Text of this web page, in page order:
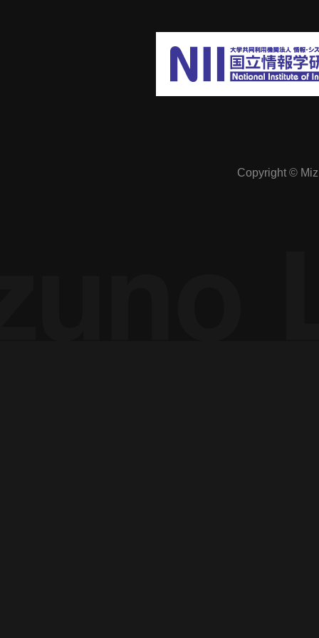
The economics of online society:
Preventing excessive competition in a
cyber society free from spatial constraints
how it can be prevented in SNSsCopyright ©